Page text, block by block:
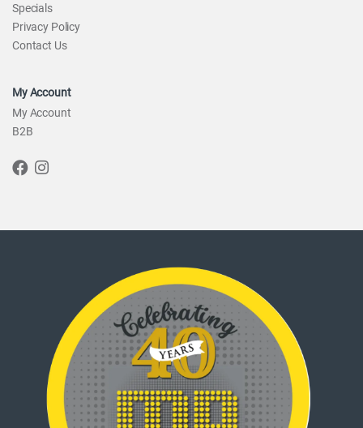
Specials
Privacy Policy
Contact Us
My Account
My Account
B2B